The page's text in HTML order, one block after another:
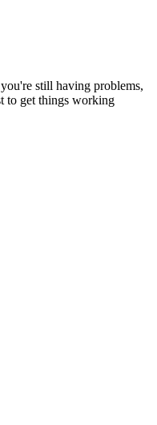
still having problems,
to get things working